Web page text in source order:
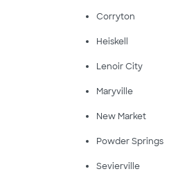
Corryton
Heiskell
Lenoir City
Maryville
New Market
Powder Springs
Sevierville